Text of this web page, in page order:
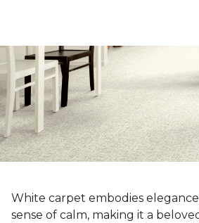
White carpet embodies
sense of calm, making it a